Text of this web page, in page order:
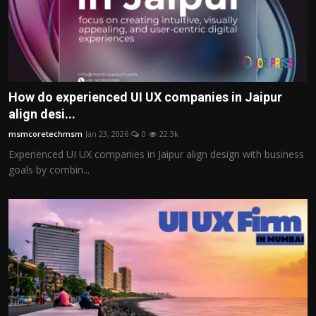
How do experienced UI UX companies in Jaipur
align desi...
msmcoretechmsm Jan 23, 2026 0 22.3k
Experienced UI UX companies in Jaipur align design with business
goals by combin...